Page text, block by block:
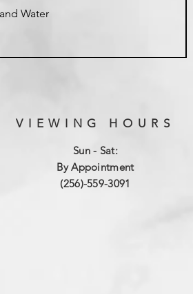
Water
VIEWING HOURS
Sun - Sat:
By Appointment
(256)-559-3091